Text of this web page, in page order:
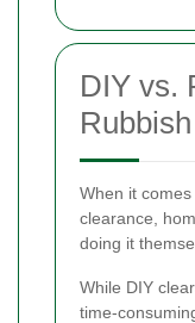
DIY vs.
When it
clearance,
doing it
While DIY
time-